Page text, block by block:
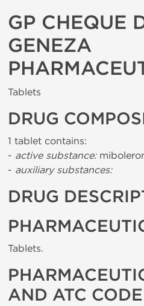
GP CHEQUE
GENEZA
Tablets
DRUG
1 tablet contains:
- active substance:
- auxiliary substances:
DRUG
Tablets.
AND ATC CODE